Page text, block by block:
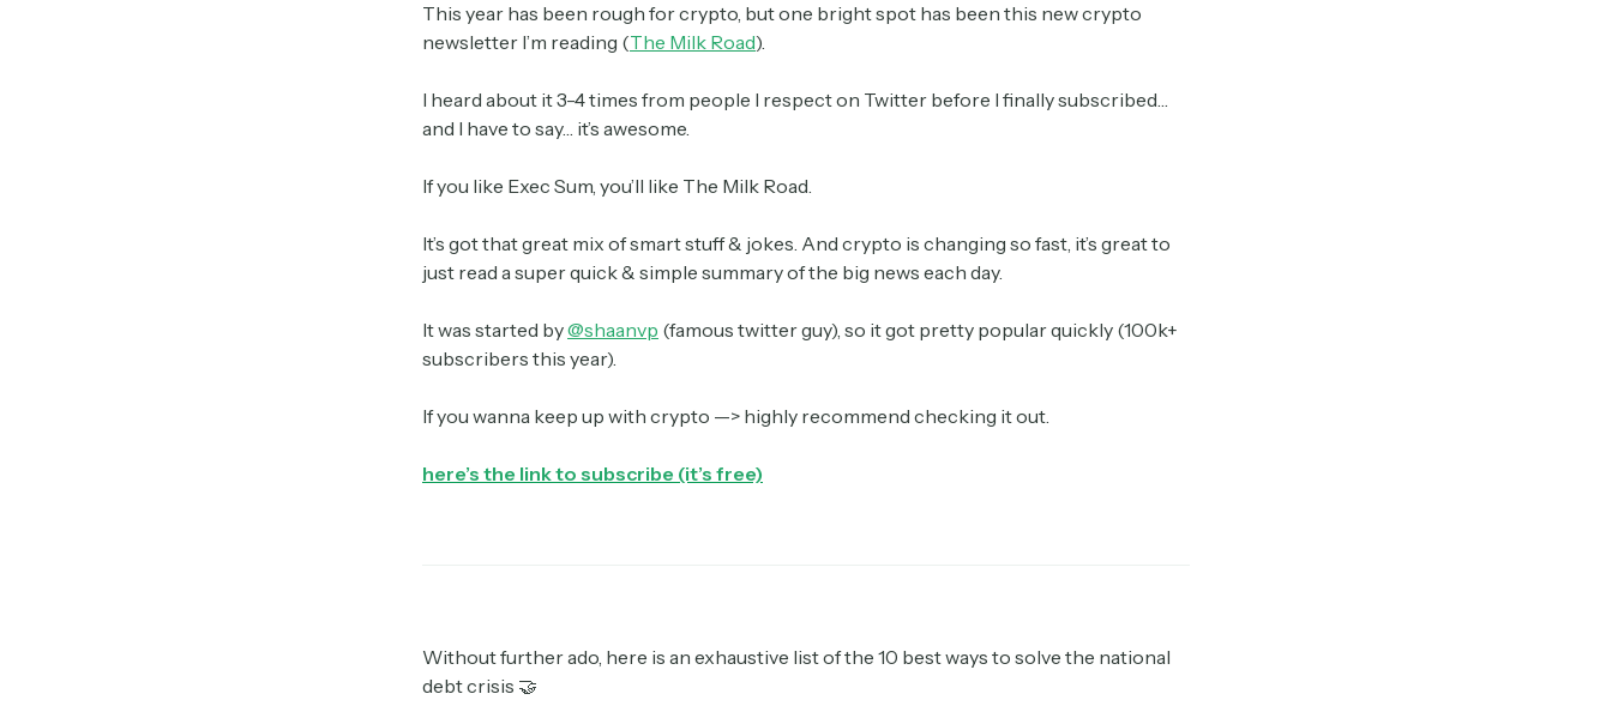
This year has been rough for crypto, but one bright spot has been this new crypto
newsletter I’m reading (The Milk Road).
I heard about it 3-4 times from people I respect on Twitter before I finally subscribed…
and I have to say… it’s awesome.
If you like Exec Sum, you’ll like The Milk Road.
It’s got that great mix of smart stuff & jokes. And crypto is changing so fast, it’s great to
just read a super quick & simple summary of the big news each day.
It was started by@shaanvp (famous twitter guy), so it got pretty popular quickly (100k+
subscribers this year).
If you wanna keep up with crypto —> highly recommend checking it out.
here’s the link to subscribe (it’s free)
Without further ado, here is an exhaustive list of the 10 best ways to solve the national
debt crisis 🤝